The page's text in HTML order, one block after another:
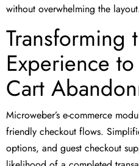
without overwhelming the
Transforming
Experience
Cart
Microweber’s e-commerce
friendly checkout flows.
options, and guest checkout